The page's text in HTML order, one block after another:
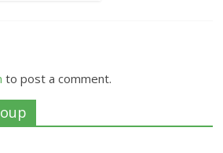
to post a comment.